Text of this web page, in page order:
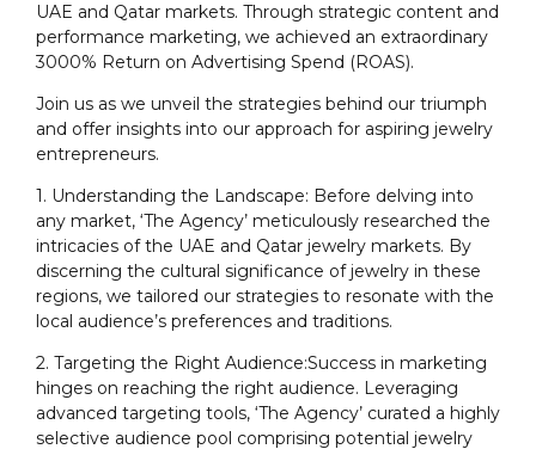
UAE and Qatar markets. Through strategic content and
performance marketing, we achieved an extraordinary
3000% Return on Advertising Spend (ROAS).
Join us as we unveil the strategies behind our triumph
and offer insights into our approach for aspiring jewelry
entrepreneurs.
1. Understanding the Landscape: Before delving into
any market, ‘The Agency’ meticulously researched the
intricacies of the UAE and Qatar jewelry markets. By
discerning the cultural significance of jewelry in these
regions, we tailored our strategies to resonate with the
local audience’s preferences and traditions.
2. Targeting the Right Audience:Success in marketing
hinges on reaching the right audience. Leveraging
advanced targeting tools, ‘The Agency’ curated a highly
selective audience pool comprising potential jewelry